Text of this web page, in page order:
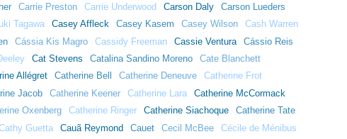
Carrie Preston Carrie Underwood Carson Daly
Carson Lueders
Tagawa Casey Affleck Casey Kasem Casey Wilson
Cash Warren
Cássia Kis Magro Cassidy Freeman Cassie Ventura
Cássio Reis
Cat Stevens Catalina Sandino Moreno
Cate Blanchett
Allégret Catherine Bell Catherine Deneuve
Catherine Frot
Jacob Catherine Keener Catherine Lara
Catherine McCormack
Oxenberg Catherine Ringer Catherine Siachoque
Catherine Tate
Guetta Cauã Reymond Cauet Cecil McBee
Cécile de Ménibus